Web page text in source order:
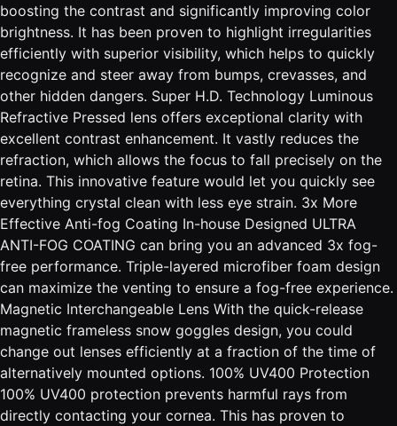
boosting the contrast and significantly improving color
brightness. It has been proven to highlight irregularities
efficiently with superior visibility, which helps to quickly
recognize and steer away from bumps, crevasses, and
other hidden dangers. Super H.D. Technology Luminous
Refractive Pressed lens offers exceptional clarity with
excellent contrast enhancement. It vastly reduces the
refraction, which allows the focus to fall precisely on the
retina. This innovative feature would let you quickly see
everything crystal clean with less eye strain. 3x More
Effective Anti-fog Coating In-house Designed ULTRA
ANTI-FOG COATING can bring you an advanced 3x fog-
free performance. Triple-layered microfiber foam design
can maximize the venting to ensure a fog-free experience.
Magnetic Interchangeable Lens With the quick-release
magnetic frameless snow goggles design, you could
change out lenses efficiently at a fraction of the time of
alternatively mounted options. 100% UV400 Protection
100% UV400 protection prevents harmful rays from
directly contacting your cornea. This has proven to